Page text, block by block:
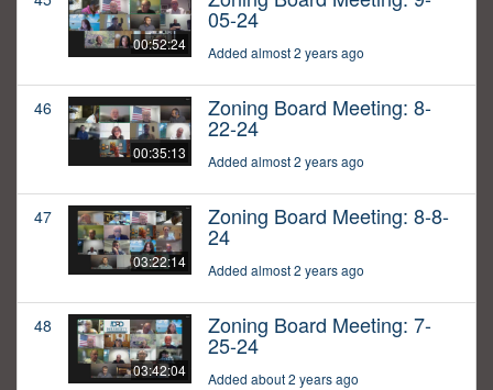
00:52:24
05-24
Added almost 2 years ago
46
00:35:13
Zoning Board Meeting: 8-
22-24
Added almost 2 years ago
47
03:22:14
Zoning Board Meeting: 8-8-
24
Added almost 2 years ago
48
03:42:04
Zoning Board Meeting: 7-
25-24
Added about 2 years ago